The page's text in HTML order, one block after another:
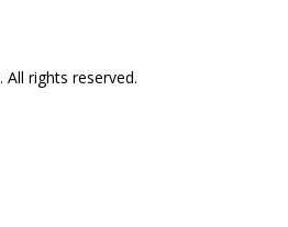
rights reserved.